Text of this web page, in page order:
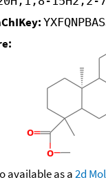
available as a2d